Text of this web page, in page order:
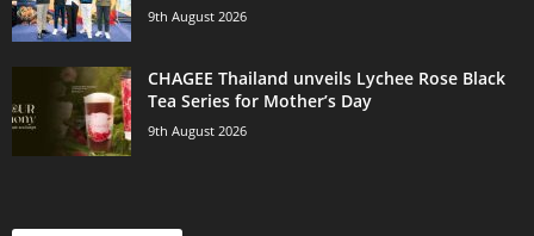
9th August 2026
CHAGEE Thailand unveils Lychee Rose Black
Tea Series for Mother’s Day
9th August 2026